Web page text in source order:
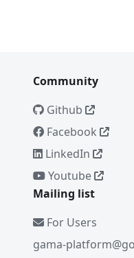
Community
Github
Facebook
LinkedIn
Youtube
Mailing list
For Users
gama-